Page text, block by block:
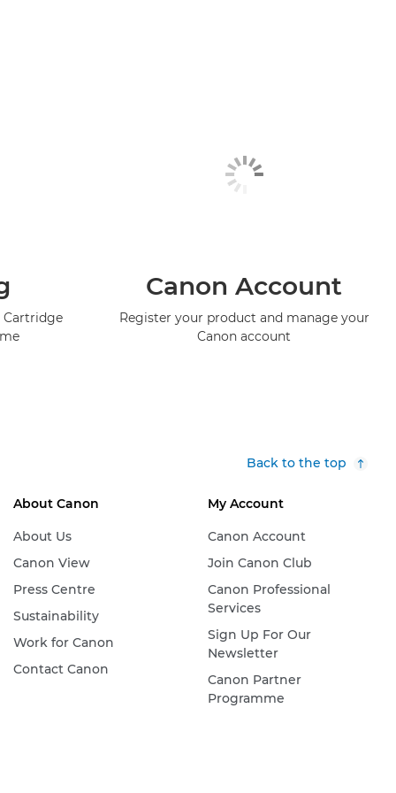
Cartridge
Canon Account
Register your product and manage your
Canon account
Back to the top
About Canon
About Us
Canon View
Press Centre
Sustainability
Work for Canon
Contact Canon
My Account
Canon Account
Join Canon Club
Canon Professional
Services
Sign Up For Our
Newsletter
Canon Partner
Programme